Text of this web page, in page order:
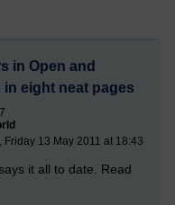
in Open and
eight neat pages
13 May 2011 at 18:43
it all to date. Read